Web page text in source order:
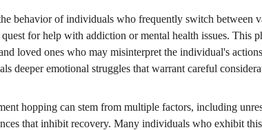
behavior of individuals who frequently switch between
for help with addiction or mental health issues. This
loved ones who may misinterpret the individual's
deeper emotional struggles that warrant careful
hopping can stem from multiple factors, including
that inhibit recovery. Many individuals who exhibit